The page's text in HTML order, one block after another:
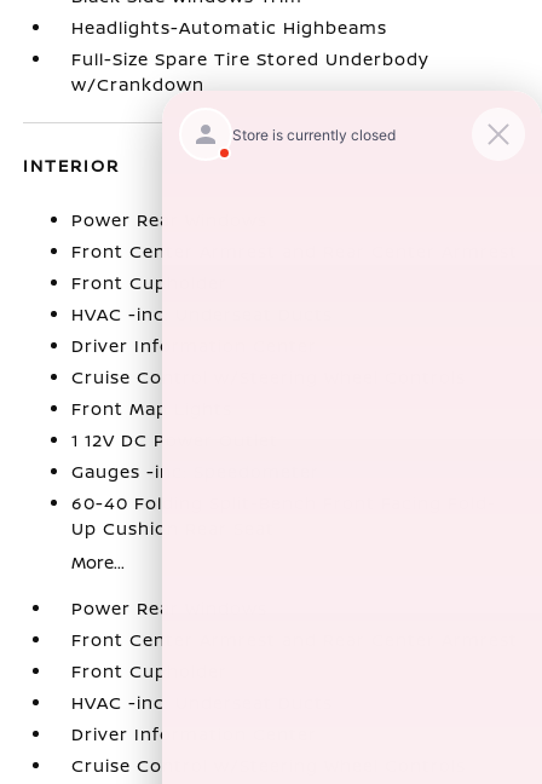
Headlights-Automatic Highbeams
Full-Size Spare Tire Stored Underbody
w/Crankdown
INTERIOR
Power Rear Windows
Front Center Armrest and Rear Center Armrest
Front Cupholder
HVAC -inc: Underseat Ducts
Driver Information Center
Cruise Control w/Steering Wheel Controls
Front Map Lights
1 12V DC Power Outlet
Gauges -inc: Speedometer
60-40 Folding Split-Bench Front Facing Fold-
Up Cushion Rear Seat
More...
Power Rear Windows
Front Center Armrest and Rear Center Armrest
Front Cupholder
HVAC -inc: Underseat Ducts
Driver Information Center
Cruise Control w/Steering Wheel Controls